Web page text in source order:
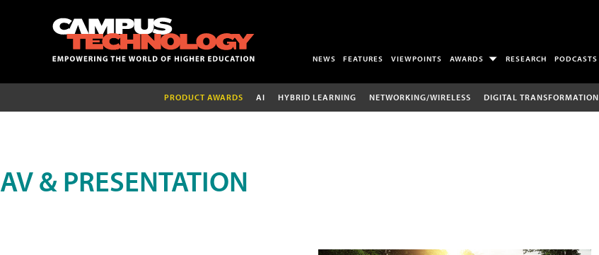
NEWS FEATURES VIEWPOINTS AWARDS RESEARCH PODCASTS
PRODUCT AWARDS AI HYBRID LEARNING NETWORKING/WIRELESS DIGITAL TRANSFORMATION
AV & PRESENTATION